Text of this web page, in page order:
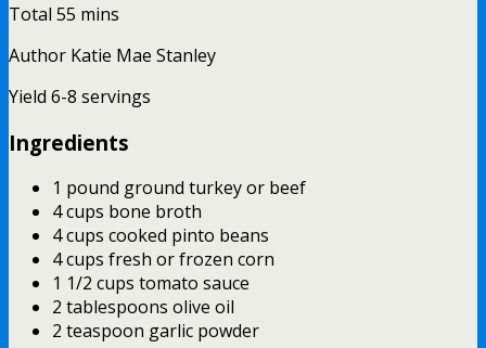
Total 55 mins
Author Katie Mae Stanley
Yield 6-8 servings
Ingredients
1 pound ground turkey or beef
4 cups bone broth
4 cups cooked pinto beans
4 cups fresh or frozen corn
1 1/2 cups tomato sauce
2 tablespoons olive oil
2 teaspoon garlic powder